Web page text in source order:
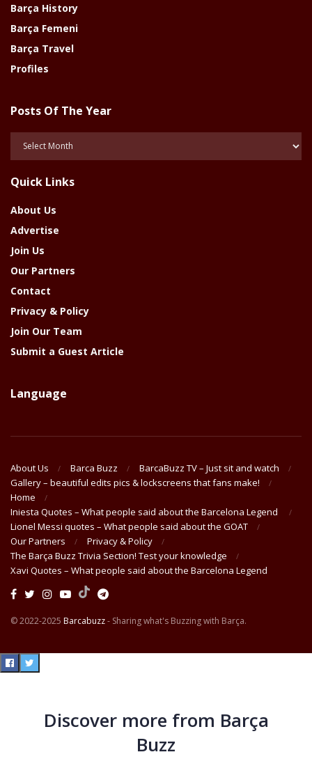
Barça History
Barça Femeni
Barça Travel
Profiles
Posts Of The Year
Year
Quick Links
About Us
Advertise
Join Us
Our Partners
Contact
Privacy & Policy
Join Our Team
Submit a Guest Article
Language
About Us Barca Buzz
BarcaBuzz TV – Just sit and watch
Gallery – beautiful edits pics & lockscreens that fans make!
Home
Iniesta Quotes – What people said about the Barcelona Legend
Lionel Messi quotes – What people said about the GOAT
Our Partners
Privacy & Policy
The Barça Buzz Trivia Section! Test your knowledge
Xavi Quotes – What people said about the Barcelona Legend
© 2022-2025 Barcabuzz- Sharing what's Buzzing with Barça.
Discover more from Barça
Buzz